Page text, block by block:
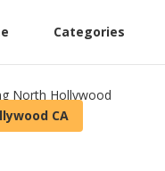
Categories
CA